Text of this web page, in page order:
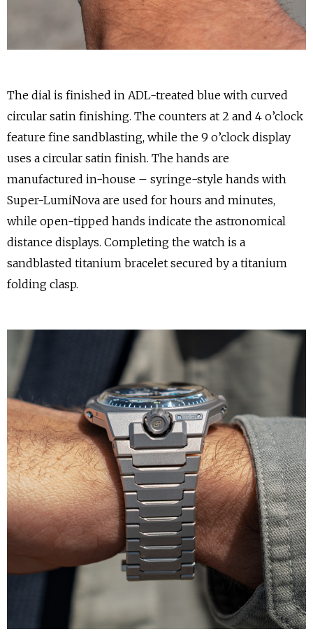
The dial is finished in ADL-treated blue with curved
circular satin finishing. The counters at 2 and 4 o’clock
feature fine sandblasting, while the 9 o’clock display
uses a circular satin finish. The hands are
manufactured in-house – syringe-style hands with
Super-LumiNova are used for hours and minutes,
while open-tipped hands indicate the astronomical
distance displays. Completing the watch is a
sandblasted titanium bracelet secured by a titanium
folding clasp.